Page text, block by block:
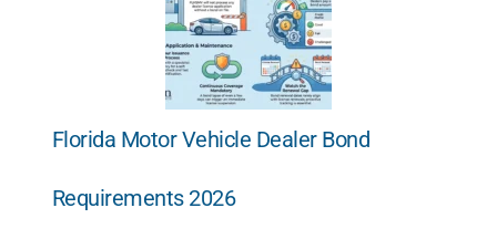
Florida Motor Vehicle Dealer Bond
Requirements 2026